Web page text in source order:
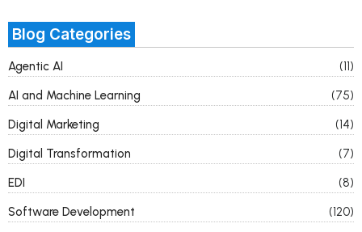
Blog Categories
Agentic AI
(11)
AI and Machine Learning
(75)
Digital Marketing
(14)
Digital Transformation
(7)
EDI
(8)
Software Development
(120)